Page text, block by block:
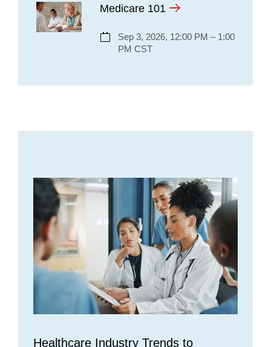
Medicare 101
Sep 3, 2026, 12:00 PM – 1:00
PM CST
Healthcare Industry Trends to